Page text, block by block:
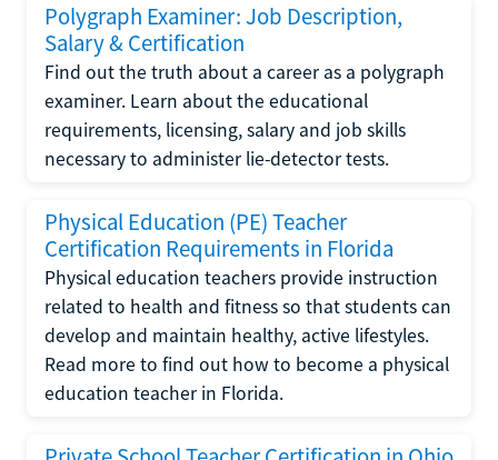
Polygraph Examiner: Job Description,
Salary & Certification
Find out the truth about a career as a polygraph
examiner. Learn about the educational
requirements, licensing, salary and job skills
necessary to administer lie-detector tests.
Physical Education (PE) Teacher
Certification Requirements in Florida
Physical education teachers provide instruction
related to health and fitness so that students can
develop and maintain healthy, active lifestyles.
Read more to find out how to become a physical
education teacher in Florida.